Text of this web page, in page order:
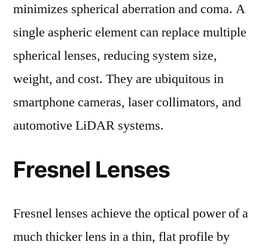
minimizes spherical aberration and coma. A
single aspheric element can replace multiple
spherical lenses, reducing system size,
weight, and cost. They are ubiquitous in
smartphone cameras, laser collimators, and
automotive LiDAR systems.
Fresnel Lenses
Fresnel lenses achieve the optical power of a
much thicker lens in a thin, flat profile by